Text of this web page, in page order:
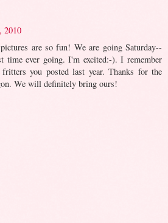
2010
are so fun! We are going Saturday--
ever going. I'm excited:-). I remember
you posted last year. Thanks for the
We will definitely bring ours!